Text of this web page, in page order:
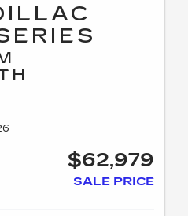
$62,979
SALE PRICE